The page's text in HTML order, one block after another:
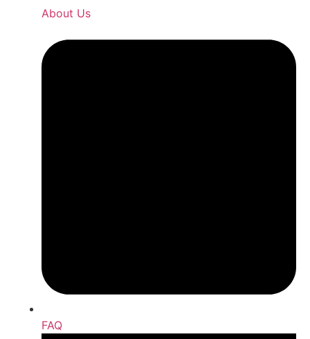
About Us
FAQ